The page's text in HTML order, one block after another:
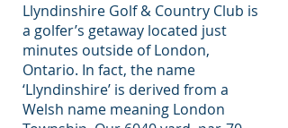
Llyndinshire Golf & Country Club is
a golfer’s getaway located just
minutes outside of London,
Ontario. In fact, the name
‘Llyndinshire’ is derived from a
Welsh name meaning London